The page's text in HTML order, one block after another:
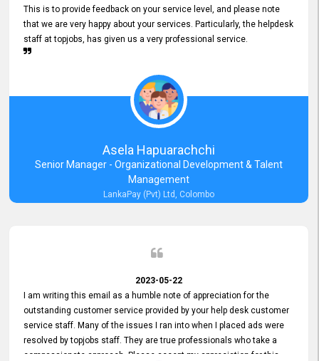
This is to provide feedback on your service level, and please note
that we are very happy about your services. Particularly, the helpdesk
staff at topjobs, has given us a very professional service.
Asela Hapuarachchi
Senior Manager - Organizational Development & Talent
Management
LankaPay (Pvt) Ltd, Colombo
2023-05-22
I am writing this email as a humble note of appreciation for the
outstanding customer service provided by your help desk customer
service staff. Many of the issues I ran into when I placed ads were
resolved by topjobs staff. They are true professionals who take a
compassionate approach. Please accept my appreciation for this